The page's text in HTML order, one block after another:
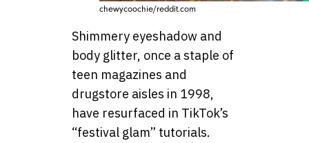
chewycoochie/reddit.com
Shimmery eyeshadow and
body glitter, once a staple of
teen magazines and
drugstore aisles in 1998,
have resurfaced in TikTok’s
“festival glam” tutorials.